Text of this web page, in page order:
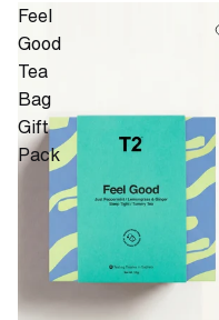
Feel
Good
Tea
Bag
Gift
Pack